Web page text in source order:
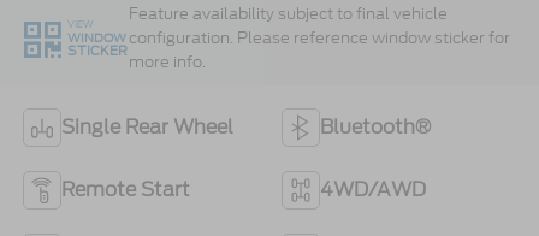
VIEW
WINDOW
STICKER
Feature availability subject to final vehicle
configuration. Please reference window sticker for
more info.
Single Rear Wheel Bluetooth®
Remote Start 4WD/AWD